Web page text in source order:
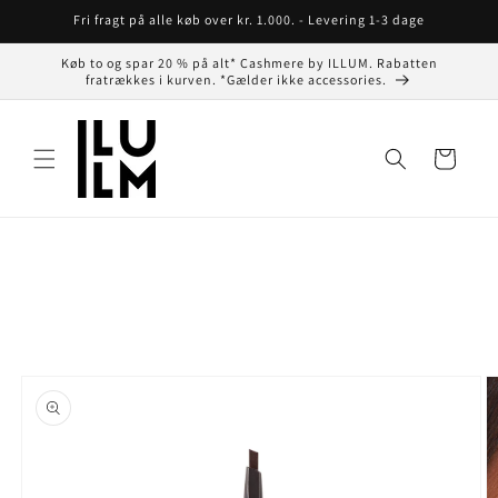
Gå tilFri fragt på alle køb over kr. 1.000. - Levering 1-3 dage
Køb to og spar 20 % på alt* Cashmere by ILLUM. Rabatten
fratrækkes i kurven. *Gælder ikke accessories.
Indkøbskurv